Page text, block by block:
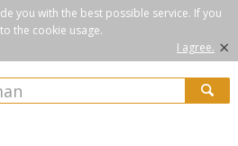
you with the best possible service. If you
the cookie usage.
I agree. ×